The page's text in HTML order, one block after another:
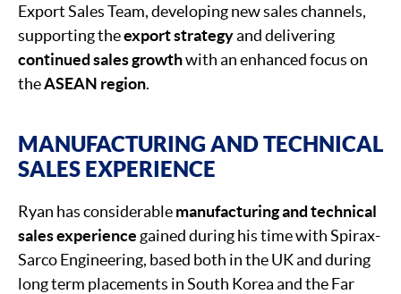
Export Sales Team, developing new sales channels,
supporting theexport strategyand delivering
continued sales growthwith an enhanced focus on
theASEAN region.
MANUFACTURING AND TECHNICAL
SALES EXPERIENCE
Ryan has considerablemanufacturing and technical
sales experience gained during his time with Spirax-
Sarco Engineering, based both in the UK and during
long term placements in South Korea and the Far